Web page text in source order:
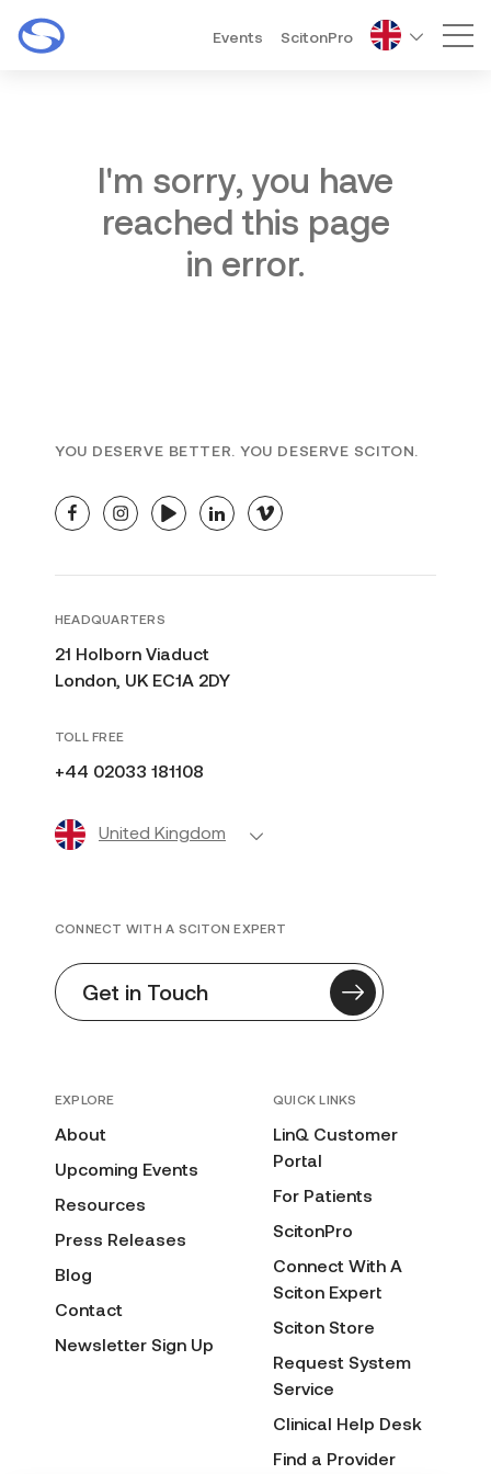
Events ScitonPro
I'm sorry, you have
reached this page
in error.
YOU DESERVE BETTER. YOU DESERVE SCITON.
facebookinstagramyoutubelinkedinvimeo
HEADQUARTERS
21 Holborn Viaduct
London, UK EC1A 2DY
TOLL FREE
+44 02033 181108
United Kingdom
EXPLORE
About
Upcoming Events
Resources
Press Releases
Blog
Contact
Newsletter Sign Up
QUICK LINKS
LinQ Customer
Portal
For Patients
ScitonPro
Connect With A
Sciton Expert
Sciton Store
Request System
Service
Clinical Help Desk
Find a Provider
CONNECT WITH A SCITON EXPERT
Get in Touch